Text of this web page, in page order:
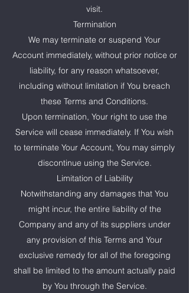
visit.
Termination
We may terminate or suspend Your
Account immediately, without prior notice or
liability, for any reason whatsoever,
including without limitation if You breach
these Terms and Conditions.
Upon termination, Your right to use the
Service will cease immediately. If You wish
to terminate Your Account, You may simply
discontinue using the Service.
Limitation of Liability
Notwithstanding any damages that You
might incur, the entire liability of the
Company and any of its suppliers under
any provision of this Terms and Your
exclusive remedy for all of the foregoing
shall be limited to the amount actually paid
by You through the Service.